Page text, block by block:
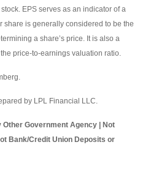
EPS serves as an indicator of a
share is generally considered to be the
a share’s price. It is also a
price-to-earnings valuation ratio.
by LPL Financial LLC.
Other Government Agency | Not
Bank/Credit Union Deposits or